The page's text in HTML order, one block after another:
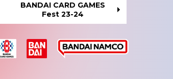
BANDAI CARD GAMES
Fest 23-24